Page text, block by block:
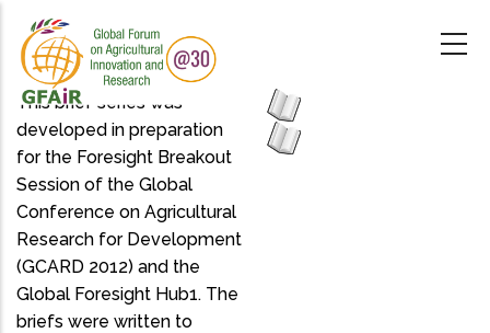
main
content
This brief series was
developed in preparation
for the Foresight Breakout
Session of the Global
Conference on Agricultural
Research for Development
(GCARD 2012) and the
Global Foresight Hub1. The
briefs were written to